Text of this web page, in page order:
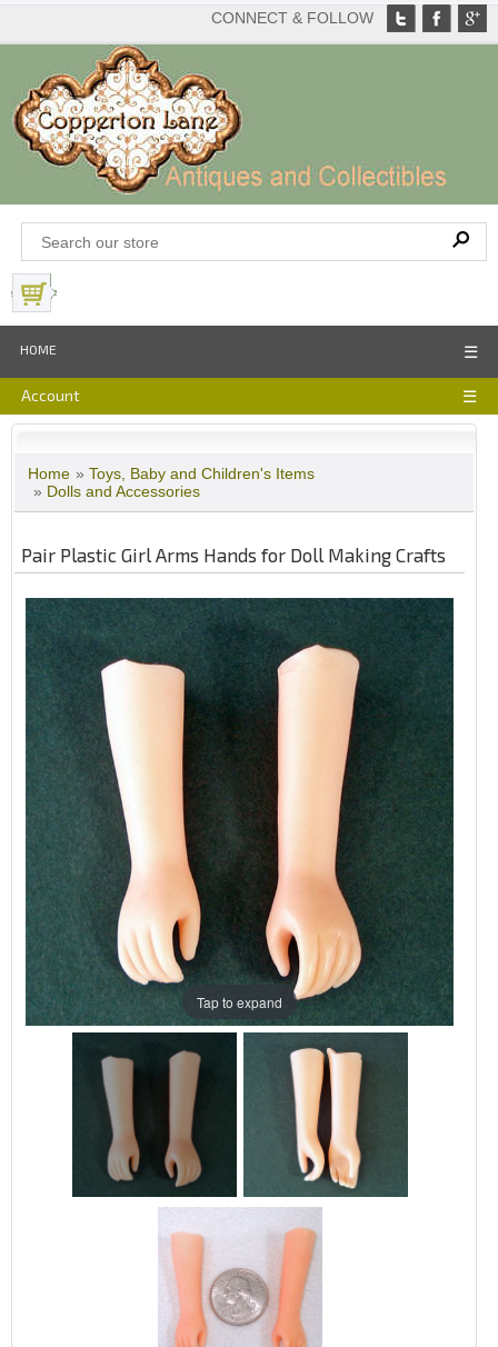
CONNECT & FOLLOW
HOME ☰
Account ☰
Home » Toys, Baby and Children's Items
» Dolls and Accessories
Pair Plastic Girl Arms Hands for Doll Making Crafts
Tap to expand